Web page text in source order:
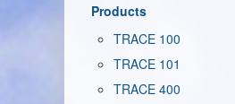
Products
TRACE 100
TRACE 101
TRACE 400